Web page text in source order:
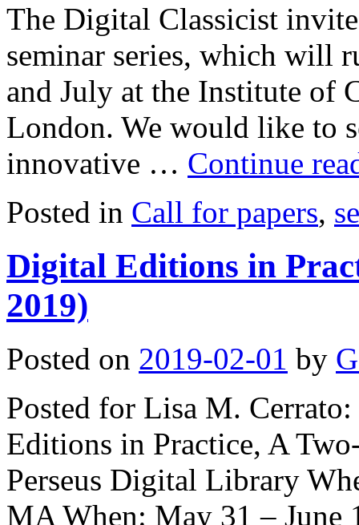
The Digital Classicist
seminar series, which will
and July at the Institute of
London. We would like to
innovative … Continue
Posted in Call for papers,
Digital Editions in
2019)
Posted on 2019-02-01 by
Posted for Lisa M.
Editions in Practice, A
Perseus Digital Library
MA When: May 31 – June